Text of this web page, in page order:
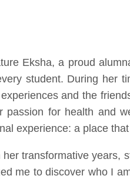
Eksha, a proud
student. During her
and the
passion for health and
experience: a place
transformative years,
me to discover who I